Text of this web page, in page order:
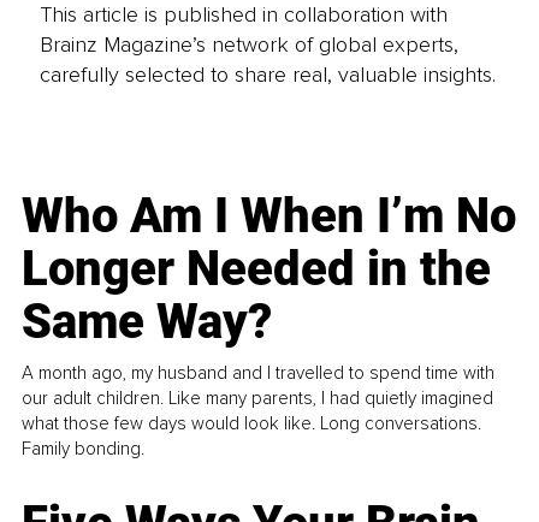
This article is published in collaboration with
Brainz Magazine’s network of global experts,
carefully selected to share real, valuable insights.
Who Am I When I’m No
Longer Needed in the
Same Way?
A month ago, my husband and I travelled to spend time with
our adult children. Like many parents, I had quietly imagined
what those few days would look like. Long conversations.
Family bonding.